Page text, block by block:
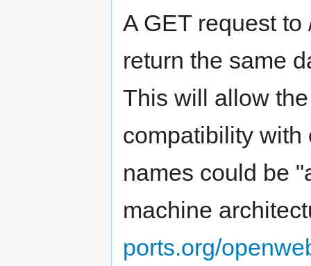
A GET request
return the same
This will allow
compatibility with
names could be
machine
ports.org/